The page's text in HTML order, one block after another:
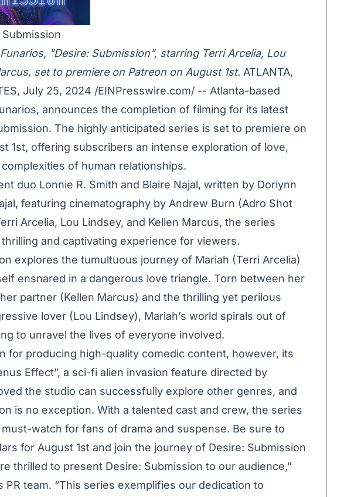
"Desire: Submission", starring Terri Arcelia, Lou
set to premiere on Patreon on August 1st. ATLANTA,
July 25, 2024 /EINPresswire.com/ -- Atlanta-based
announces the completion of filming for its latest
The highly anticipated series is set to premiere on
1st, offering subscribers an intense exploration of love,
of human relationships.
duo Lonnie R. Smith and Blaire Najal, written by Doriynn
featuring cinematography by Andrew Burn (Adro Shot
Arcelia, Lou Lindsey, and Kellen Marcus, the series
and captivating experience for viewers.
explores the tumultuous journey of Mariah (Terri Arcelia)
ensnared in a dangerous love triangle. Torn between her
partner (Kellen Marcus) and the thrilling yet perilous
lover (Lou Lindsey), Mariah’s world spirals out of
to unravel the lives of everyone involved.
for producing high-quality comedic content, however, its
Effect”, a sci-fi alien invasion feature directed by
the studio can successfully explore other genres, and
is no exception. With a talented cast and crew, the series
watch for fans of drama and suspense. Be sure to
for August 1st and join the journey of Desire: Submission
thrilled to present Desire: Submission to our audience,”
PR team. “This series exemplifies our dedication to